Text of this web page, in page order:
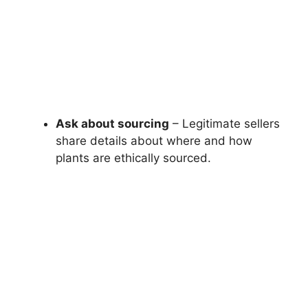
Ask about sourcing – Legitimate sellers
share details about where and how
plants are ethically sourced.